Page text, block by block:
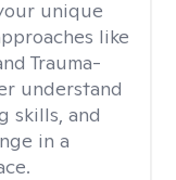
unique
like
Trauma-
understand
skills, and
in a